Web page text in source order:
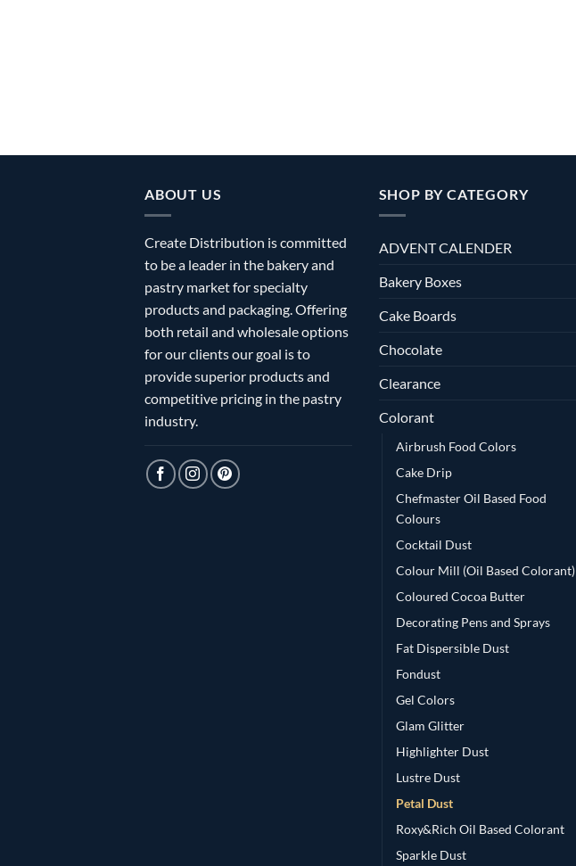
ABOUT US
Create Distribution is committed
to be a leader in the bakery and
pastry market for specialty
products and packaging. Offering
both retail and wholesale options
for our clients our goal is to
provide superior products and
competitive pricing in the pastry
industry.
SHOP BY CATEGORY
ADVENT CALENDER
Bakery Boxes
Cake Boards
Chocolate
Clearance
Colorant
Airbrush Food Colors
Cake Drip
Chefmaster Oil Based Food
Colours
Cocktail Dust
Colour Mill (Oil Based Colorant)
Coloured Cocoa Butter
Decorating Pens and Sprays
Fat Dispersible Dust
Fondust
Gel Colors
Glam Glitter
Highlighter Dust
Lustre Dust
Petal Dust
Roxy&Rich Oil Based Colorant
Sparkle Dust